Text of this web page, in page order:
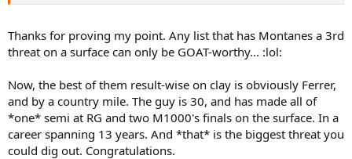
Thanks for proving my point. Any list that has Montanes a 3rd
threat on a surface can only be GOAT-worthy... :lol:
Now, the best of them result-wise on clay is obviously Ferrer,
and by a country mile. The guy is 30, and has made all of
*one* semi at RG and two M1000's finals on the surface. In a
career spanning 13 years. And *that* is the biggest threat you
could dig out. Congratulations.